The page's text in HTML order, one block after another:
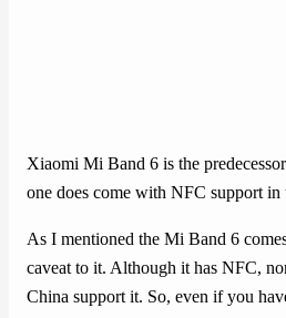
Xiaomi Mi Band 6 is the
one does come with NFC support in
As I mentioned the Mi Band 6
caveat to it. Although it has NFC,
China support it. So, even if you